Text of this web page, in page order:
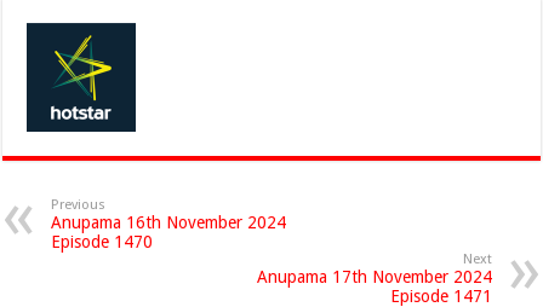
Previous
Anupama 16th November 2024
Episode 1470
Next
Anupama 17th November 2024
Episode 1471